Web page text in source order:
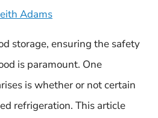
Adams
storage, ensuring the safety
is paramount. One
is whether or not certain
refrigeration. This article